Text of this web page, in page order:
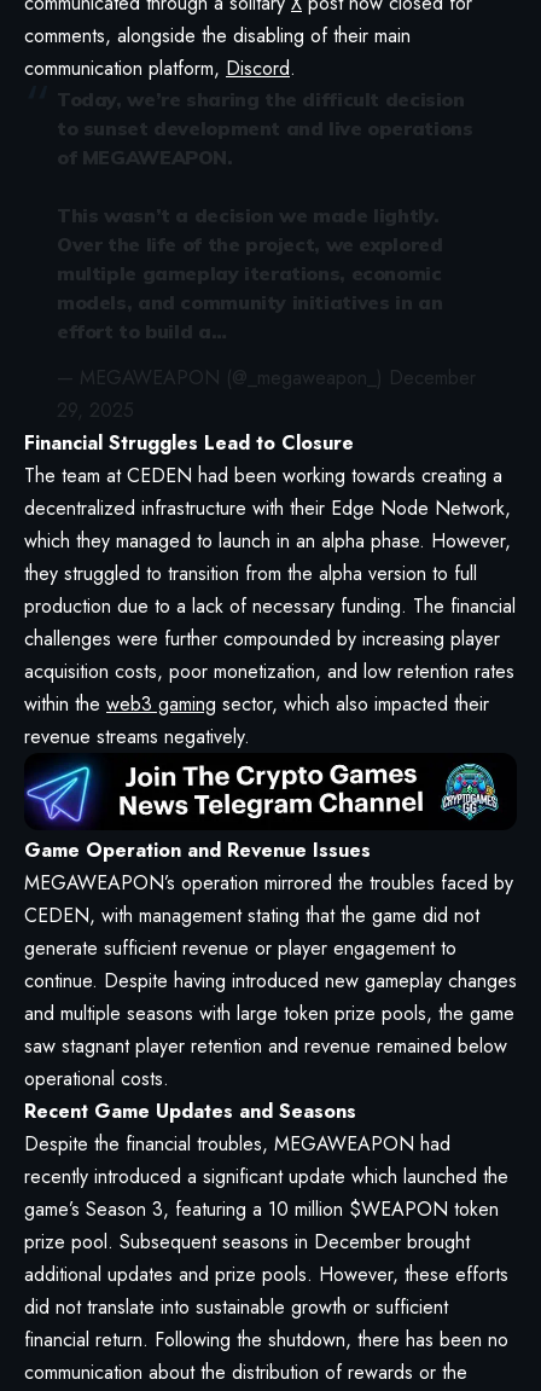
comments, alongside the disabling of their main
communication platform, Discord.
Today, we’re sharing the difficult decision
to sunset development and live operations
of MEGAWEAPON.
This wasn’t a decision we made lightly.
Over the life of the project, we explored
multiple gameplay iterations, economic
models, and community initiatives in an
effort to build a…
— MEGAWEAPON (@_megaweapon_) December
29, 2025
Financial Struggles Lead to Closure
The team at CEDEN had been working towards creating a
decentralized infrastructure with their Edge Node Network,
which they managed to launch in an alpha phase. However,
they struggled to transition from the alpha version to full
production due to a lack of necessary funding. The financial
challenges were further compounded by increasing player
acquisition costs, poor monetization, and low retention rates
within the web3 gaming sector, which also impacted their
revenue streams negatively.
Game Operation and Revenue Issues
MEGAWEAPON’s operation mirrored the troubles faced by
CEDEN, with management stating that the game did not
generate sufficient revenue or player engagement to
continue. Despite having introduced new gameplay changes
and multiple seasons with large token prize pools, the game
saw stagnant player retention and revenue remained below
operational costs.
Recent Game Updates and Seasons
Despite the financial troubles, MEGAWEAPON had
recently introduced a significant update which launched the
game’s Season 3, featuring a 10 million $WEAPON token
prize pool. Subsequent seasons in December brought
additional updates and prize pools. However, these efforts
did not translate into sustainable growth or sufficient
financial return. Following the shutdown, there has been no
communication about the distribution of rewards or the